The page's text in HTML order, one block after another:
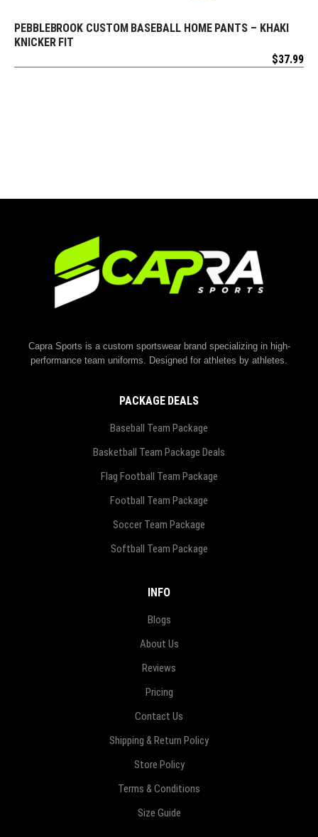
REQUEST FREE DESIGN
PEBBLEBROOK CUSTOM BASEBALL HOME PANTS – KHAKI
KNICKER FIT
$37.99
Capra Sports is a custom sportswear brand specializing in high-
performance team uniforms. Designed for athletes by athletes.
PACKAGE DEALS
Baseball Team Package
Basketball Team Package Deals
Flag Football Team Package
Football Team Package
Soccer Team Package
Softball Team Package
INFO
Blogs
About Us
Reviews
Pricing
Contact Us
Shipping & Return Policy
Store Policy
Terms & Conditions
Size Guide